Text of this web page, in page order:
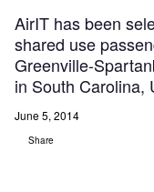
AirIT has been
shared use
Greenville-
in South Carolina,
June 5, 2014
Share